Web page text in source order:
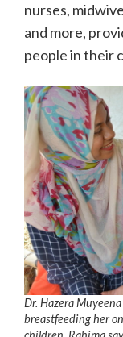
nurses,
and more,
people in their
Dr. Hazera
breastfeeding her